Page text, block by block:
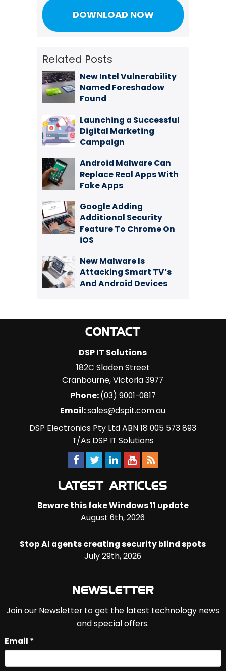
Related Posts
New Intel Vulnerability
Named Foreshadow
Found
Launching a Successful
Digital Marketing
Campaign
Android Malware Can
Replace Real Apps With
Fake Apps
Google Adding
Additional Security
Feature To Chrome On
iOS
New Malware Is
Attacking Smart TV’s
And Android Devices
CONTACT
DSP IT Solutions
182C Sladen Street
Cranbourne,Victoria3977
Phone:(03) 9001-0817
Email:sales@dspit.com.au
DSP Electronics Pty Ltd ABN 18 005 573 893
T/As DSP IT Solutions
LATEST ARTICLES
Beware this fake Windows 11 update
August 6th, 2026
Stop AI agents creating security blind spots
July 29th, 2026
NEWSLETTER
Join our Newsletter to get the latest technology news
and special offers.
Email *